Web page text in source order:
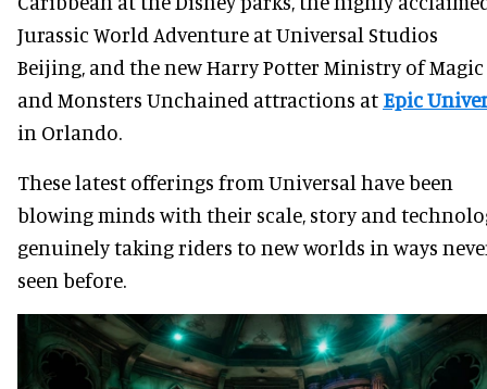
Jurassic World Adventure at Universal Studios
Beijing, and the new Harry Potter Ministry of Magic
and Monsters Unchained attractions at Epic
in Orlando.
These latest offerings from Universal have been
blowing minds with their scale, story and
genuinely taking riders to new worlds in ways
seen before.